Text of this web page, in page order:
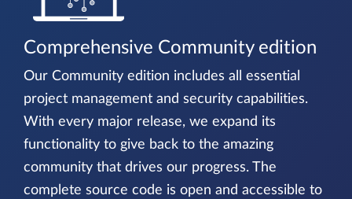
Comprehensive Community edition
Our Community edition includes all essential
project management and security capabilities.
With every major release, we expand its
functionality to give back to the amazing
community that drives our progress. The
complete source code is open and accessible to